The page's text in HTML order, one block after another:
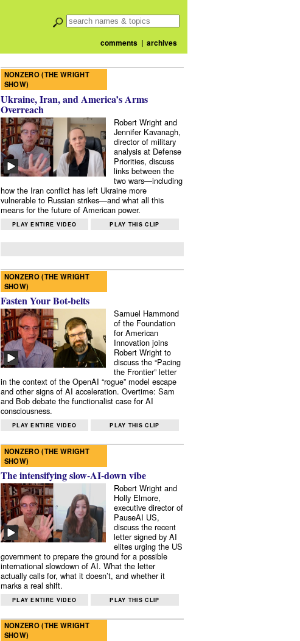
comments| archives
NONZERO (THE WRIGHT
SHOW)
Ukraine, Iran, and America’s Arms
Overreach
Robert Wright and
Jennifer Kavanagh,
director of military
analysis at Defense
Priorities, discuss
links between the
two wars—including
how the Iran conflict has left Ukraine more
vulnerable to Russian strikes—and what all this
means for the future of American power.
PLAY ENTIRE VIDEO PLAY THIS CLIP
NONZERO (THE WRIGHT
SHOW)
Fasten Your Bot-belts
Samuel Hammond
of the Foundation
for American
Innovation joins
Robert Wright to
discuss the “Pacing
the Frontier” letter
in the context of the OpenAI “rogue” model escape
and other signs of AI acceleration. Overtime: Sam
and Bob debate the functionalist case for AI
consciousness.
PLAY ENTIRE VIDEO PLAY THIS CLIP
NONZERO (THE WRIGHT
SHOW)
The intensifying slow-AI-down vibe
Robert Wright and
Holly Elmore,
executive director of
PauseAI US,
discuss the recent
letter signed by AI
elites urging the US
government to prepare the ground for a possible
international slowdown of AI. What the letter
actually calls for, what it doesn’t, and whether it
marks a real shift.
PLAY ENTIRE VIDEO PLAY THIS CLIP
NONZERO (THE WRIGHT
SHOW)